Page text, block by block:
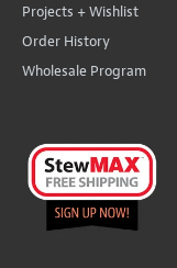
Projects + Wishlist
Order History
Wholesale Program